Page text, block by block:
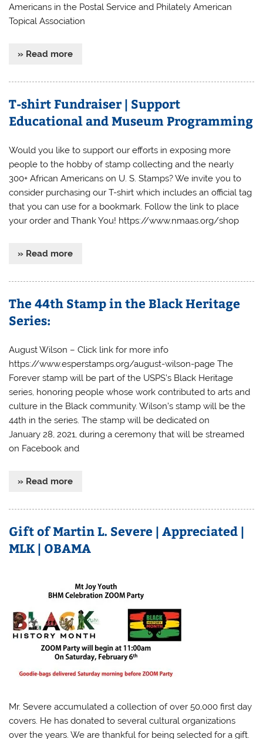
Americans in the Postal Service and Philately American
Topical Association
» Read more
T-shirt Fundraiser | Support
Educational and Museum Programming
Would you like to support our efforts in exposing more
people to the hobby of stamp collecting and the nearly
300+ African Americans on U. S. Stamps? We invite you to
consider purchasing our T-shirt which includes an official tag
that you can use for a bookmark. Follow the link to place
your order and Thank You! https://www.nmaas.org/shop
» Read more
The 44th Stamp in the Black Heritage
Series:
August Wilson – Click link for more info
https://www.esperstamps.org/august-wilson-page The
Forever stamp will be part of the USPS’s Black Heritage
series, honoring people whose work contributed to arts and
culture in the Black community. Wilson’s stamp will be the
44th in the series. The stamp will be dedicated on
January 28, 2021, during a ceremony that will be streamed
on Facebook and
» Read more
Gift of Martin L. Severe | Appreciated |
MLK | OBAMA
Mr. Severe accumulated a collection of over 50,000 first day
covers. He has donated to several cultural organizations
over the years. We are thankful for being selected for a gift.